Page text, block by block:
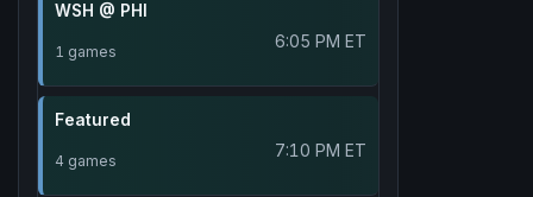
WSH @ PHI
1 games 6:05 PM ET
Featured
4 games 7:10 PM ET